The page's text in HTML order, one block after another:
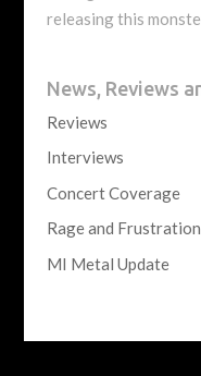
releasing this
News, Reviews
Reviews
Interviews
Concert Coverage
Rage and Frustration
MI Metal Update